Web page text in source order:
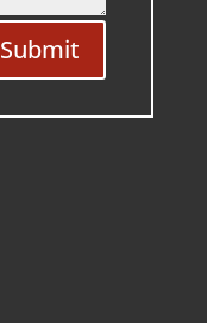
Submit